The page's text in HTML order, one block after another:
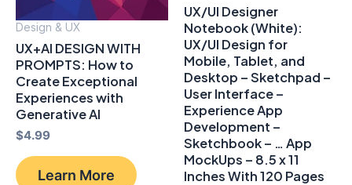
Design & UX
UX+AI DESIGN WITH
PROMPTS: How to
Create Exceptional
Experiences with
Generative AI
$4.99
Learn More
UX/UI Designer
Notebook (White):
UX/UI Design for
Mobile, Tablet, and
Desktop – Sketchpad –
User Interface –
Experience App
Development –
Sketchbook – … App
MockUps – 8.5 x 11
Inches With 120 Pages